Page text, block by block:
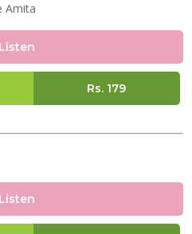
Amita
Listen
Rs. 179
Listen